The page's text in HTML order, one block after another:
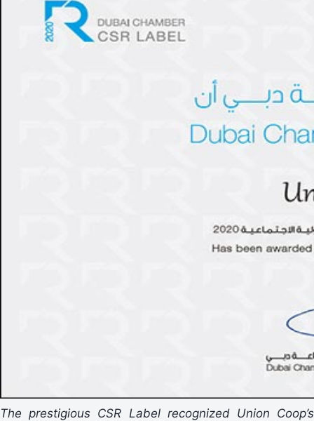
The prestigious CSR Label recognized Union Coop’s